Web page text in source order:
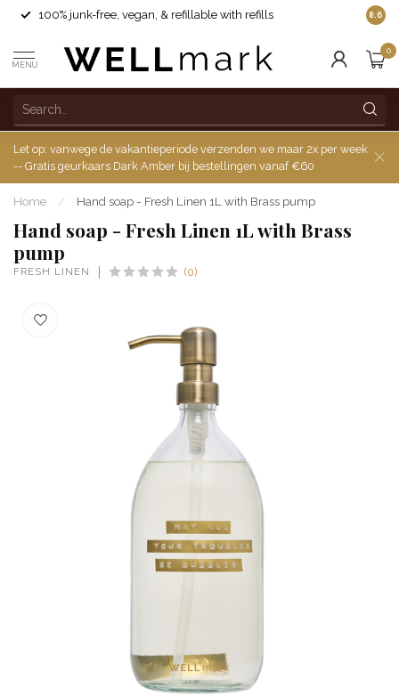
100% junk-free, vegan, & refillable with refills 8.6
MENU
0
Let op: vanwege de vakantieperiode verzenden we maar 2x per week
-- Gratis geurkaars Dark Amber bij bestellingen vanaf €60
Home / Hand soap - Fresh Linen 1L with Brass pump
Hand soap - Fresh Linen 1L with Brass
pump
FRESH LINEN (0)